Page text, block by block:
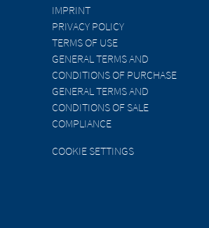
IMPRINT
PRIVACY POLICY
TERMS OF USE
GENERAL TERMS AND
CONDITIONS OF PURCHASE
GENERAL TERMS AND
CONDITIONS OF SALE
COMPLIANCE
COOKIE SETTINGS